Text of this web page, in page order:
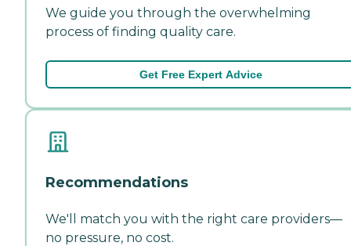
We guide you through the overwhelming
process of finding quality care.
Get Free Expert Advice
Recommendations
We'll match you with the right care providers—
no pressure, no cost.